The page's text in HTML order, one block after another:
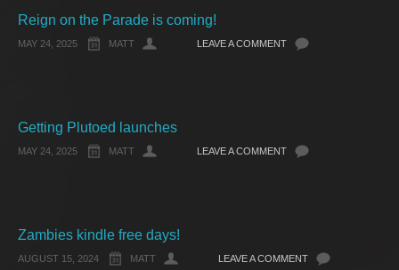
Reign on the Parade is coming!
MAY 24, 2025 MATT LEAVE A COMMENT
Getting Plutoed launches
MAY 24, 2025 MATT LEAVE A COMMENT
Zambies kindle free days!
AUGUST 15, 2024 MATT LEAVE A COMMENT